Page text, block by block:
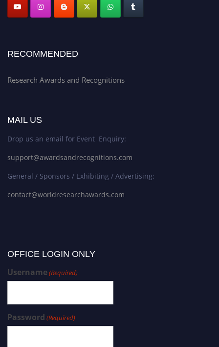
RECOMMENDED
Research Awards and Recognitions
MAIL US
Drop us an email for Event Enquiry:
support@awardsandrecognitions.com
General / Sponsors / Exhibiting / Advertising:
contact@worldresearchawards.com
OFFICE LOGIN ONLY
Username(Required)
Password (Required)